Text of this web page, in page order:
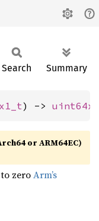
Search Summary
) ->
or ARM64EC)
zeroArm’s